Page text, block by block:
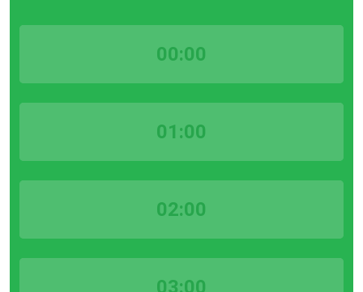
00:00
01:00
02:00
03:00